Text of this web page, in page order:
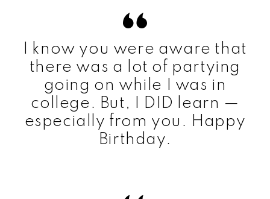
I know you were aware that
there was a lot of partying
going on while I was in
college. But, I DID learn —
especially from you. Happy
Birthday.